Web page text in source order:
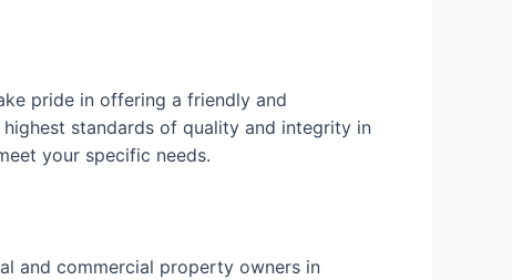
pride in offering a friendly and
standards of quality and integrity in
your specific needs.
and commercial property owners in